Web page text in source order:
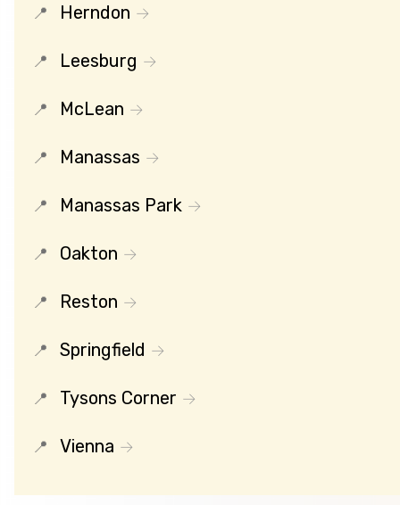
Herndon
Leesburg
McLean
Manassas
Manassas Park
Oakton
Reston
Springfield
Tysons Corner
Vienna